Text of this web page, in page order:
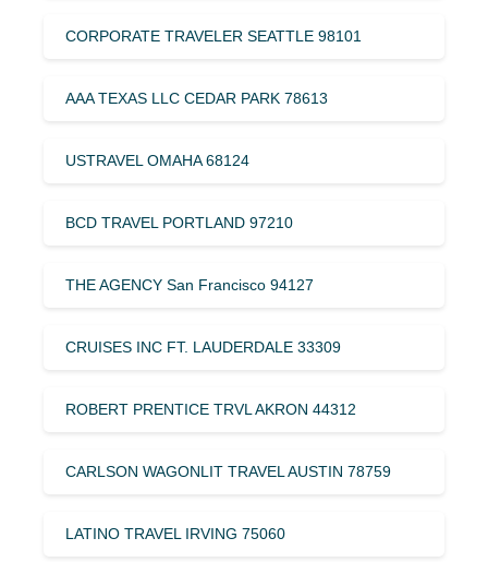
CORPORATE TRAVELER SEATTLE 98101
AAA TEXAS LLC CEDAR PARK 78613
USTRAVEL OMAHA 68124
BCD TRAVEL PORTLAND 97210
THE AGENCY San Francisco 94127
CRUISES INC FT. LAUDERDALE 33309
ROBERT PRENTICE TRVL AKRON 44312
CARLSON WAGONLIT TRAVEL AUSTIN 78759
LATINO TRAVEL IRVING 75060